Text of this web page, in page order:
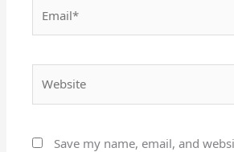
Save my name, email, and